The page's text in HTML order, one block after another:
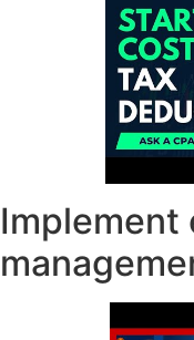
Implement